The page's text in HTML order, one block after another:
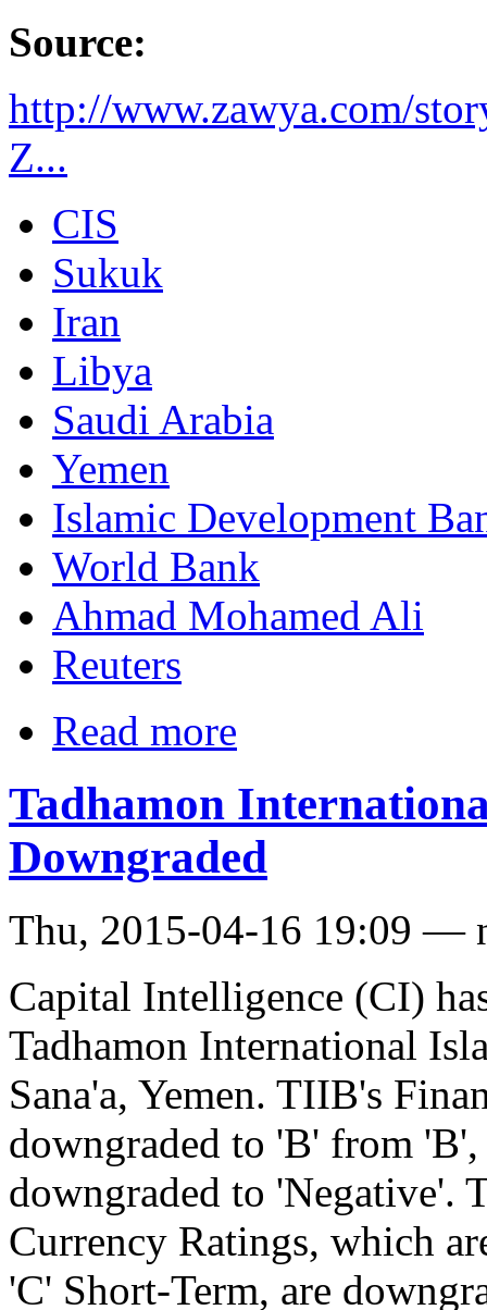
Source:
http://www.zawya.com/
Z...
CIS
Sukuk
Iran
Libya
Saudi Arabia
Yemen
Islamic Development
World Bank
Ahmad Mohamed Ali
Reuters
Read more
Tadhamon
Downgraded
Thu, 2015-04-16 19:09 —
Capital Intelligence (CI)
Tadhamon International
Sana'a, Yemen. TIIB's
downgraded to 'B' from
downgraded to 'Negative'.
Currency Ratings, which
'C' Short-Term, are